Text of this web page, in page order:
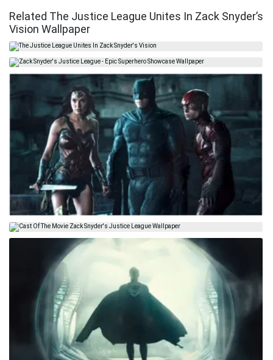
Related The Justice League Unites In Zack Snyder’s
Vision Wallpaper